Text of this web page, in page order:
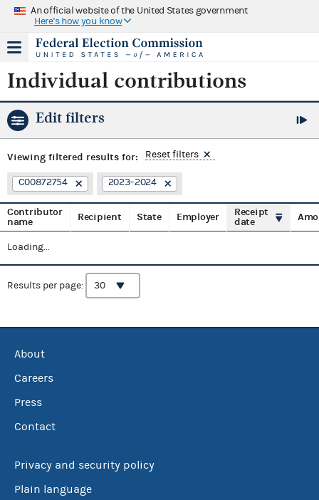
An official website of the United States government
Here's how you know
Individual contributions
Edit filters
Viewing filtered results for: Reset filters
C00872754 2023–2024
Contributor
name
Recipient State Employer
Receipt
date
Loading...
Results per page:
About
Careers
Press
Contact
Privacy and security policy
Plain language